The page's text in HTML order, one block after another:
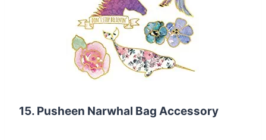
15. Pusheen Narwhal Bag Accessory